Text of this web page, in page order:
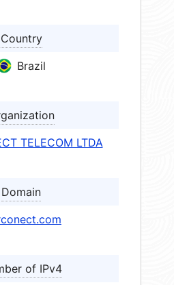
Country
Brazil
TELECOM LTDA
Domain
of IPv4